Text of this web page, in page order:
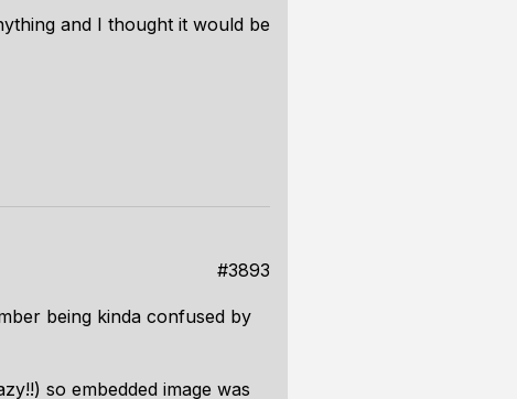
and I thought it would be
#3893
being kinda confused by
so embedded image was